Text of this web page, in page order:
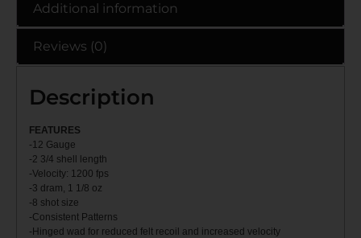
Additional information
Reviews (0)
Description
FEATU RES
-12 Gauge
-2 3/4 shell length
-Velocity: 1200 fps
-3 dram, 1 1/8 oz
-8 shot size
-Consistent Patterns
-Hinged wad for reduced felt recoil and increased velocity